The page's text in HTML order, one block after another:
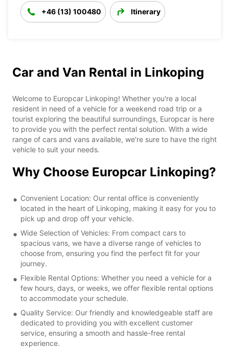
+46 (13) 100480 Itinerary
Car and Van Rental in Linkoping
Welcome to Europcar Linkoping! Whether you're a local
resident in need of a vehicle for a weekend road trip or a
tourist exploring the beautiful surroundings, Europcar is here
to provide you with the perfect rental solution. With a wide
range of cars and vans available, we're sure to have the right
vehicle to suit your needs.
Why Choose Europcar Linkoping?
Convenient Location: Our rental office is conveniently
located in the heart of Linkoping, making it easy for you to
pick up and drop off your vehicle.
Wide Selection of Vehicles: From compact cars to
spacious vans, we have a diverse range of vehicles to
choose from, ensuring you find the perfect fit for your
journey.
Flexible Rental Options: Whether you need a vehicle for a
few hours, days, or weeks, we offer flexible rental options
to accommodate your schedule.
Quality Service: Our friendly and knowledgeable staff are
dedicated to providing you with excellent customer
service, ensuring a smooth and hassle-free rental
experience.